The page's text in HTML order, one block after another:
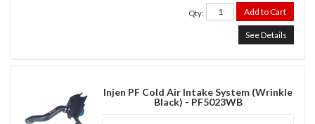
Qty: Add to Cart
See Details
Injen PF Cold Air Intake System (Wrinkle
Black) - PF5023WB